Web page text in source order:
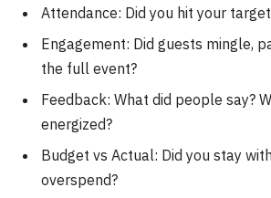
Attendance: Did you hit your
Engagement: Did guests mingle,
the full event?
Feedback: What did people say?
energized?
Budget vs Actual: Did you stay
overspend?